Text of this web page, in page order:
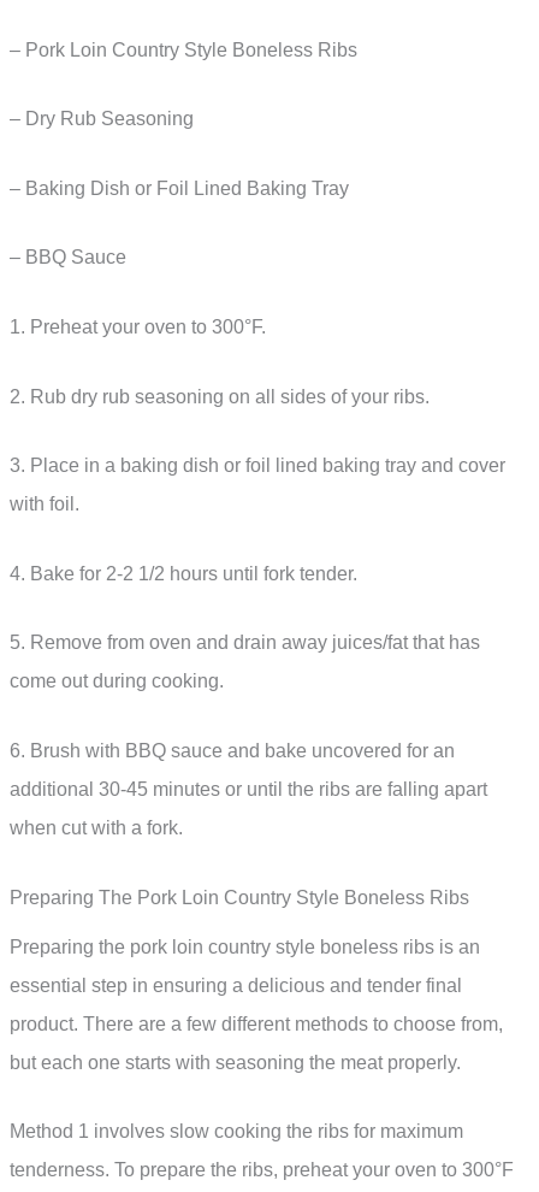
– Pork Loin Country Style Boneless Ribs
– Dry Rub Seasoning
– Baking Dish or Foil Lined Baking Tray
– BBQ Sauce
1. Preheat your oven to 300°F.
2. Rub dry rub seasoning on all sides of your ribs.
3. Place in a baking dish or foil lined baking tray and cover
with foil.
4. Bake for 2-2 1/2 hours until fork tender.
5. Remove from oven and drain away juices/fat that has
come out during cooking.
6. Brush with BBQ sauce and bake uncovered for an
additional 30-45 minutes or until the ribs are falling apart
when cut with a fork.
Preparing The Pork Loin Country Style Boneless Ribs
Preparing the pork loin country style boneless ribs is an
essential step in ensuring a delicious and tender final
product. There are a few different methods to choose from,
but each one starts with seasoning the meat properly.
Method 1 involves slow cooking the ribs for maximum
tenderness. To prepare the ribs, preheat your oven to 300°F